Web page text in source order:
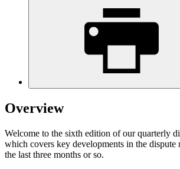
Overview
Welcome to the sixth edition of our quarterly
which covers key developments in the
the last three months or so.